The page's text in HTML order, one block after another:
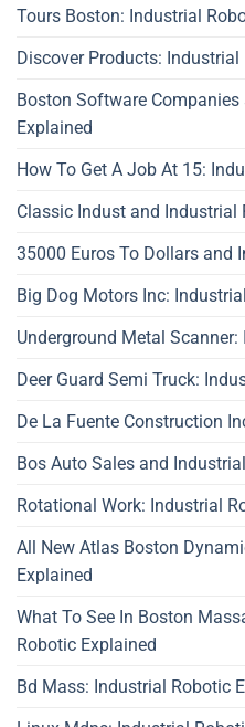
Tours Boston: Industrial
Discover Products:
Boston Software
Explained
How To Get A Job At 15:
Classic Indust and Industrial
35000 Euros To Dollars and
Big Dog Motors Inc:
Underground Metal
Deer Guard Semi Truck:
De La Fuente Construction
Bos Auto Sales and
Rotational Work: Industrial
All New Atlas Boston
Explained
What To See In Boston
Robotic Explained
Bd Mass: Industrial Robotic